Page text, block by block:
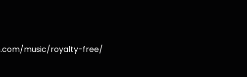
music/royalty-free/